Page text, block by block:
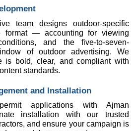
team designs outdoor-specific
format — accounting for viewing
and the five-to-seven-
of outdoor advertising. We
is bold, clear, and compliant with
standards.
and Installation
applications with Ajman
installation with our trusted
and ensure your campaign is